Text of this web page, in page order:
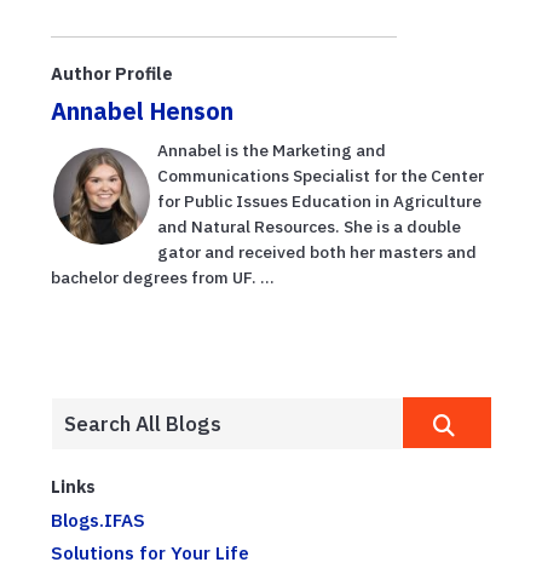
Bill Keith
in Fort Laud...
Author Profile
Annabel Henson
Annabel is the Marketing and
Communications Specialist for the Center
for Public Issues Education in Agriculture
and Natural Resources. She is a double
gator and received both her masters and
bachelor degrees from UF. ...
Links
Blogs.IFAS
Solutions for Your Life